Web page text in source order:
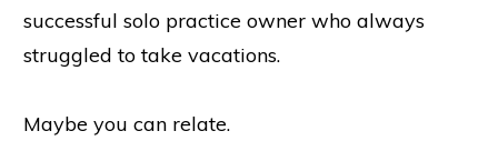
successful solo practice owner who always
struggled to take vacations.
Maybe you can relate.